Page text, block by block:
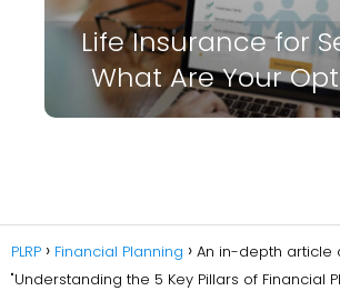
Life Insurance for
What Are Your
PLRP Financial Planning
An in-depth article
"Understanding the 5 Key Pillars of Financial